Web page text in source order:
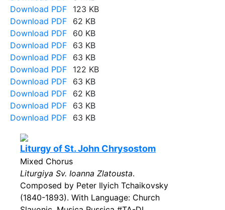
Download PDF
123 KB
Download PDF
62 KB
Download PDF
60 KB
Download PDF
63 KB
Download PDF
63 KB
Download PDF
122 KB
Download PDF
63 KB
Download PDF
62 KB
Download PDF
63 KB
Download PDF
63 KB
Liturgy of St. John Chrysostom
Mixed Chorus
Liturgiya Sv. Ioanna Zlatousta.
Composed by Peter Ilyich Tchaikovsky
(1840-1893). With Language: Church